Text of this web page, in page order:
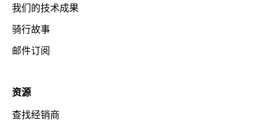
我们的技术成果
骑行故事
邮件订阅
资源
查找经销商